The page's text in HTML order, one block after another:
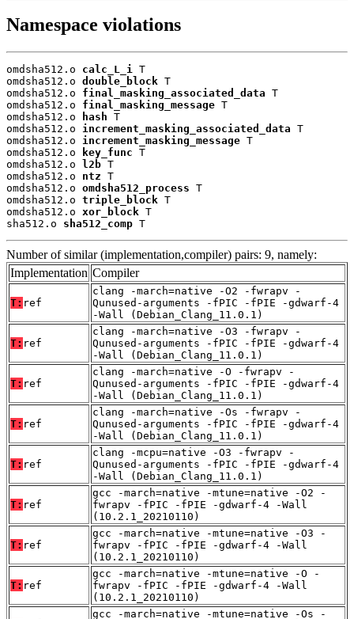
Namespace violations
omdsha512.o calc_L_i
T
omdsha512.o double_block T
omdsha512.o final_masking_associated_data T
omdsha512.o final_masking_message T
omdsha512.o
hash T
omdsha512.o increment_masking_associated_data T
omdsha512.o increment_masking_message T
omdsha512.o
key_func T
omdsha512.o
l2b T
omdsha512.o ntz T
omdsha512.o omdsha512_process T
omdsha512.o triple_block T
omdsha512.o xor_block T
sha512.o sha512_comp T
Number of similar (implementation,compiler) pairs: 9, namely:
Implementation Compiler
T: ref
clang -march=native -O2 -fwrapv -
Qunused-arguments -fPIC -fPIE -gdwarf-4
-Wall (Debian_Clang_11.0.1)
T: ref
clang -march=native -O3 -fwrapv -
Qunused-arguments -fPIC -fPIE -gdwarf-4
-Wall (Debian_Clang_11.0.1)
T: ref
clang -march=native -O -fwrapv -
Qunused-arguments -fPIC -fPIE -gdwarf-4
-Wall (Debian_Clang_11.0.1)
T: ref
clang -march=native -Os -fwrapv -
Qunused-arguments -fPIC -fPIE -gdwarf-4
-Wall (Debian_Clang_11.0.1)
T: ref
clang -mcpu=native -O3 -fwrapv -
Qunused-arguments -fPIC -fPIE -gdwarf-4
-Wall (Debian_Clang_11.0.1)
T: ref
gcc -march=native -mtune=native -O2 -
fwrapv -fPIC -fPIE -gdwarf-4 -Wall
(10.2.1_20210110)
T: ref
gcc -march=native -mtune=native -O3 -
fwrapv -fPIC -fPIE -gdwarf-4 -Wall
(10.2.1_20210110)
T: ref
gcc -march=native -mtune=native -O -
fwrapv -fPIC -fPIE -gdwarf-4 -Wall
(10.2.1_20210110)
gcc -march=native -mtune=native -Os -